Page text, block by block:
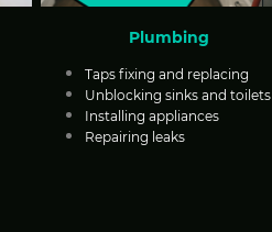
Plumbing
Taps fixing and replacing
Unblocking sinks and toilets
Installing appliances
Repairing leaks